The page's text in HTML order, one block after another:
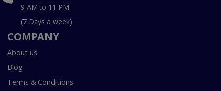
9 AM to 11 PM
(7 Days a week)
COMPANY
About us
Blog
Terms & Conditions